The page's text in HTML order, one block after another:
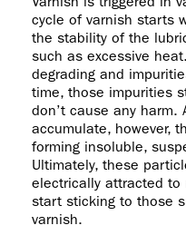
cycle of varnish starts
the stability of the
such as excessive
degrading and
time, those impurities
don’t cause any harm.
accumulate, however,
forming insoluble,
Ultimately, these
electrically attracted to
start sticking to those
varnish.